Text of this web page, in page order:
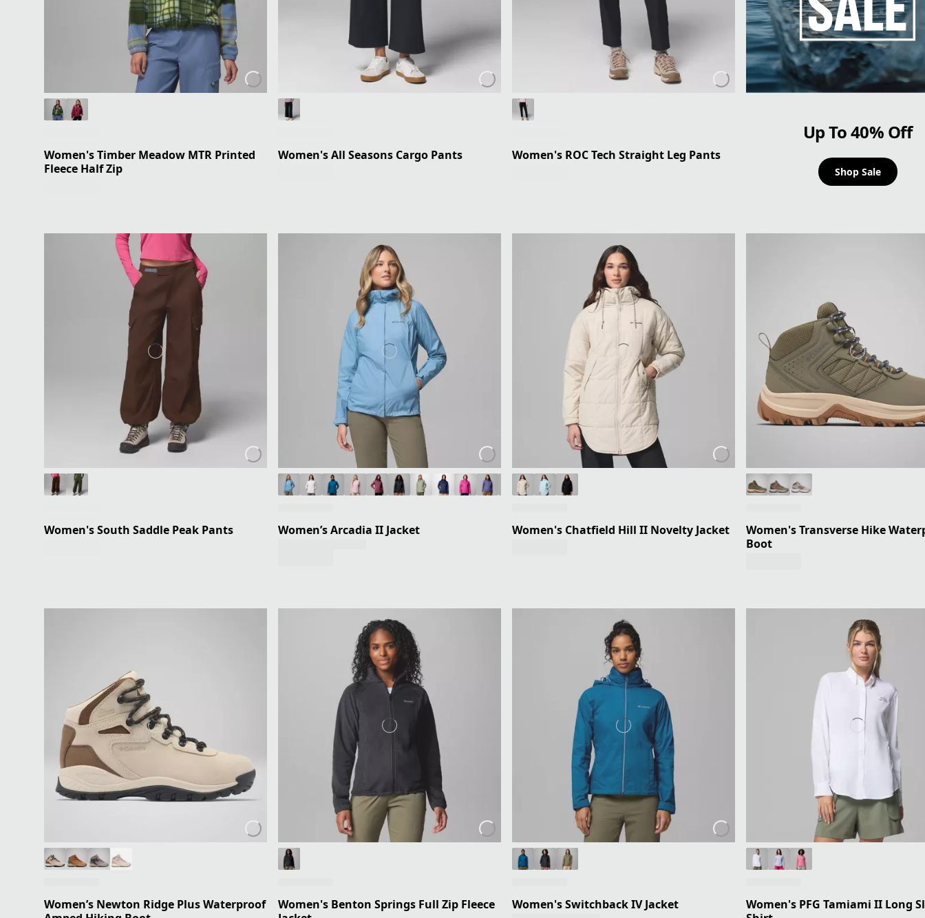
Women's Timber Meadow MTR Printed
Fleece Half Zip
Women's All Seasons Cargo Pants Women's ROC Tech Straight Leg Pants
Up To 40% Off
Shop Sale
Women's South Saddle Peak Pants Women’s Arcadia II Jacket Women's Chatfield Hill II Novelty Jacket
Women's Transverse Hike
Boot
Women’s Newton Ridge Plus Waterproof
Women's Benton Springs Full Zip Fleece
Women's Switchback IV Jacket
Women's PFG Tamiami II Long